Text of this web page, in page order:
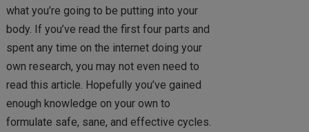
what you’re going to be putting into your
body. If you’ve read the first four parts and
spent any time on the internet doing your
own research, you may not even need to
read this article. Hopefully you’ve gained
enough knowledge on your own to
formulate safe, sane, and effective cycles.